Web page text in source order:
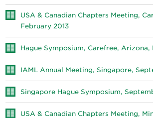
USA & Canadian Chapters Meeting,
February 2013
Hague Symposium, Carefree, Arizona,
IAML Annual Meeting, Singapore,
Singapore Hague Symposium,
USA & Canadian Chapters Meeting,